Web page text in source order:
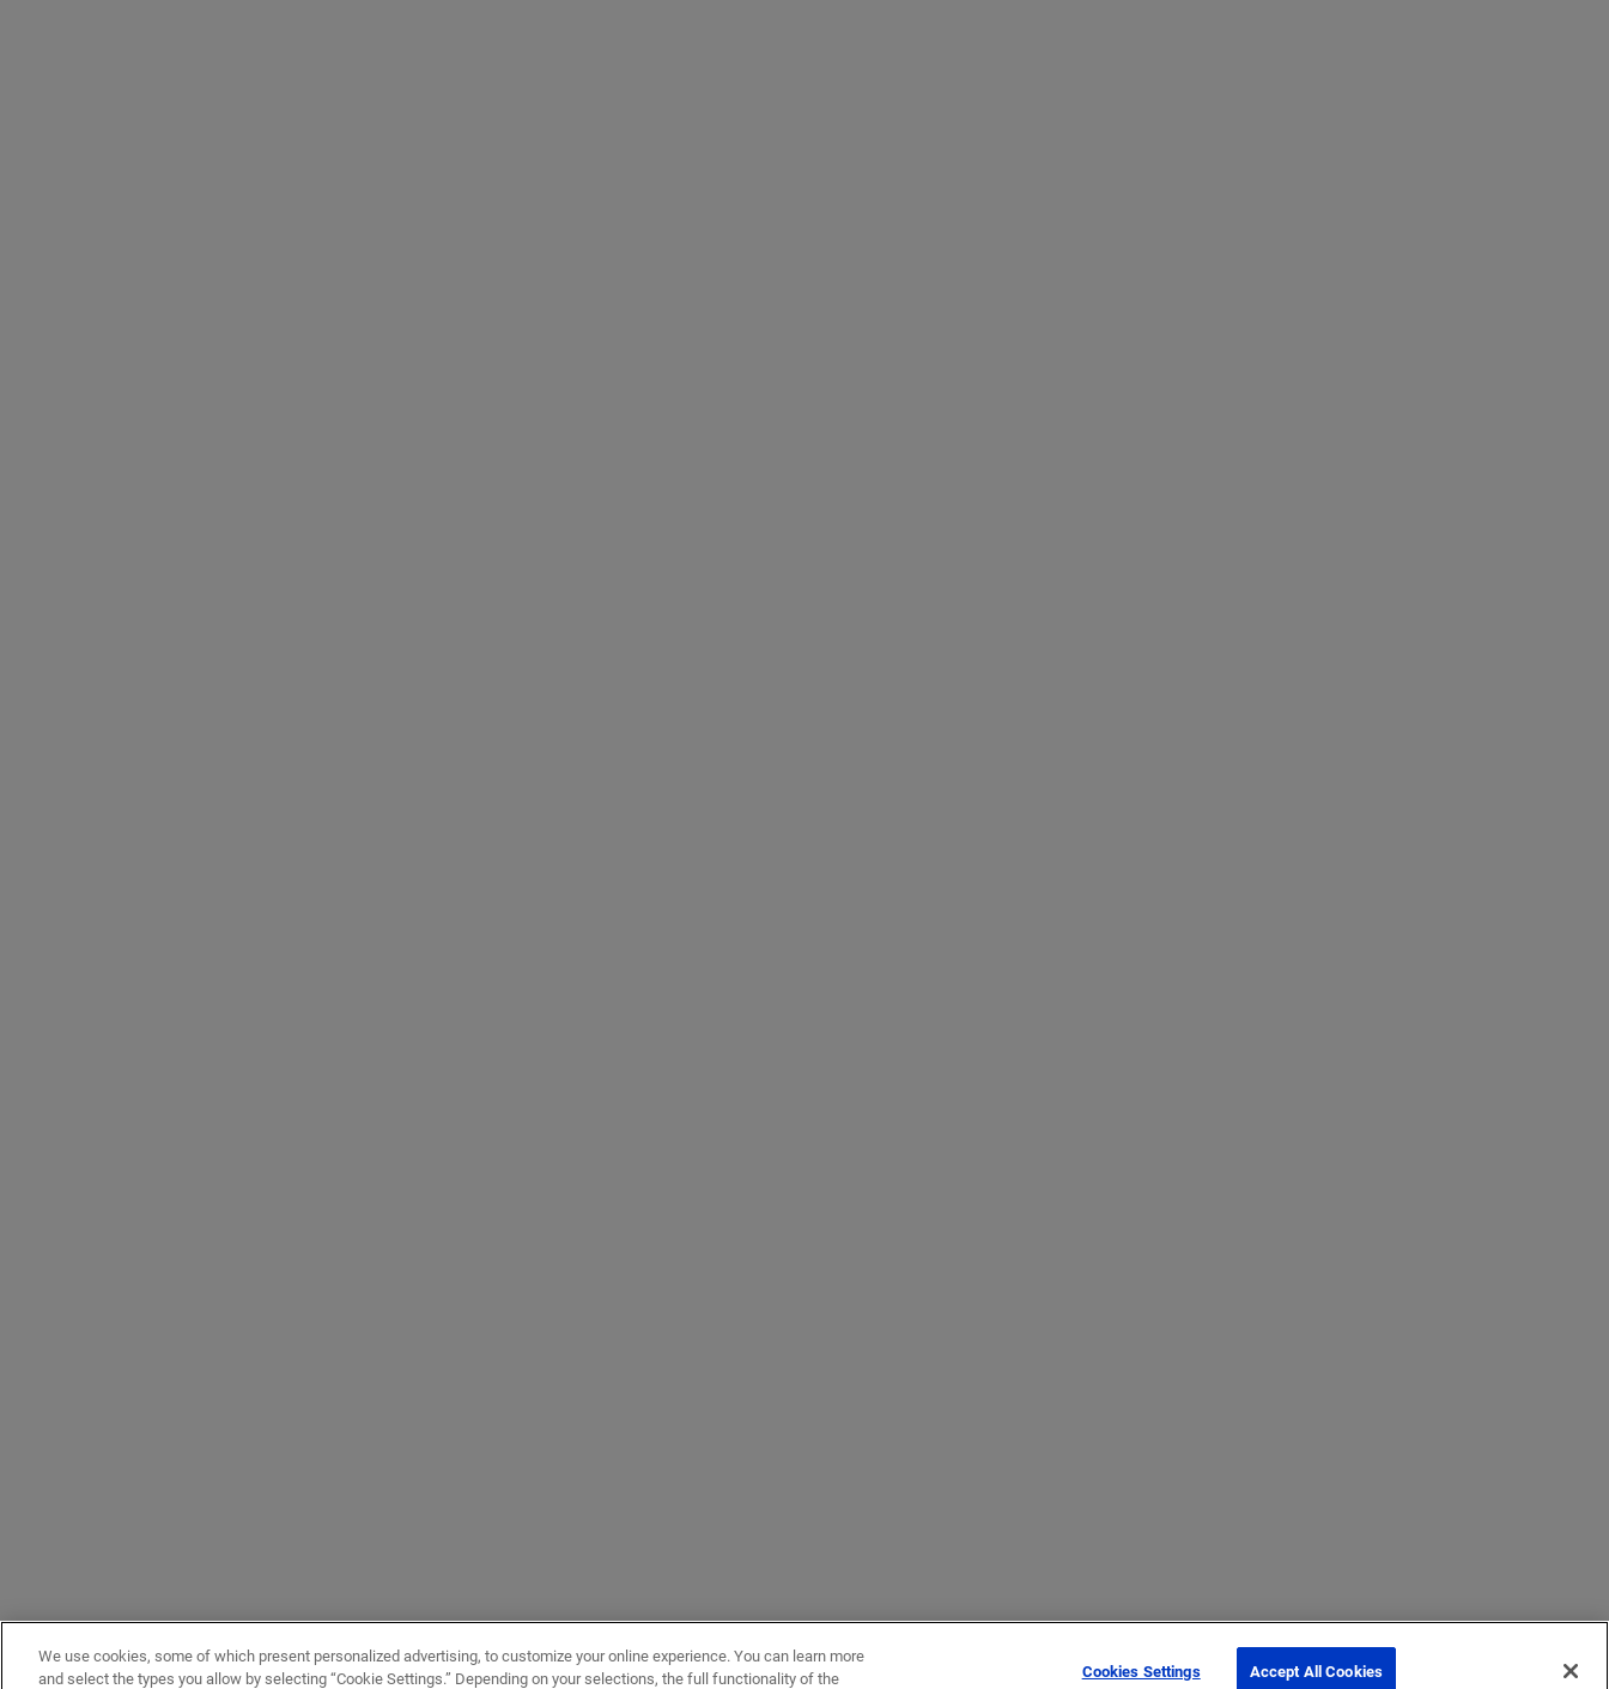
We use cookies, some of which present personalized advertising, to customize your online experience. You can learn more
and select the types you allow by selecting “Cookie Settings.” Depending on your selections, the full functionality of the
Cookies Settings Accept All Cookies